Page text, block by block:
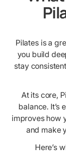
Pilates is a
you build
stay
At its core,
balance. It’s
improves how
and make
Here’s